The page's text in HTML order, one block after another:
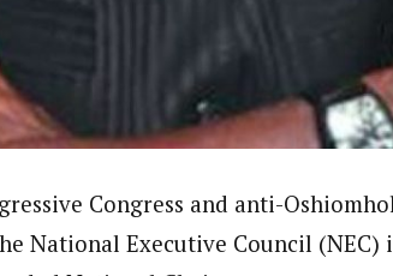
he wrote and voiced a story about an
University, Nigeria, where he studied Sociology,
articles have been published by top news media
Congress and anti-
National Executive Council (NEC)